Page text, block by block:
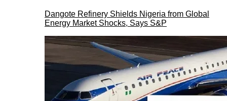
Dangote Refinery Shields Nigeria from Global
Energy Market Shocks, Says S&P